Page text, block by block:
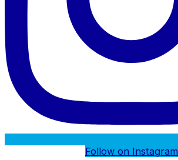
Follow on Instagram